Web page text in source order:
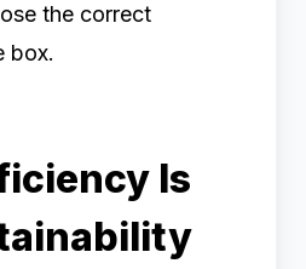
the correct
box.
Is